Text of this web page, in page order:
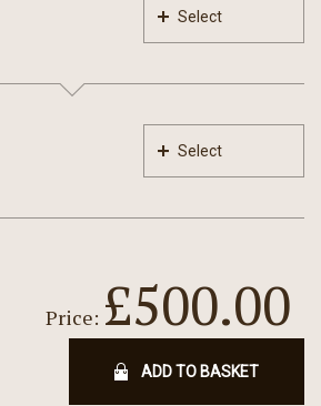
Select
Select
Price: £500.00
ADD TO BASKET